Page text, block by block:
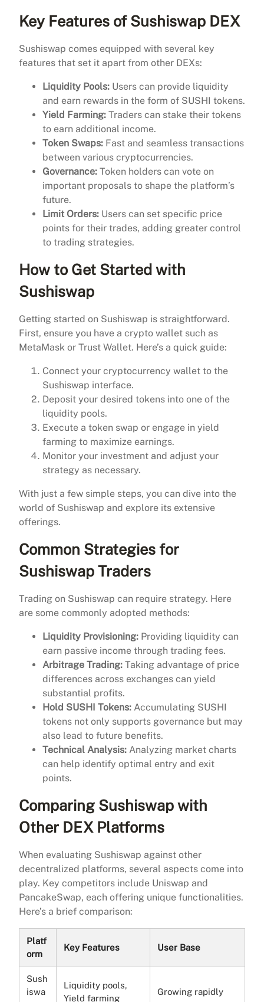
Key Features of Sushiswap DEX
Sushiswap comes equipped with several key
features that set it apart from other DEXs:
Liquidity Pools: Users can provide liquidity
and earn rewards in the form of SUSHI tokens.
Yield Farming: Traders can stake their tokens
to earn additional income.
Token Swaps: Fast and seamless transactions
between various cryptocurrencies.
Governance: Token holders can vote on
important proposals to shape the platform’s
future.
Limit Orders: Users can set specific price
points for their trades, adding greater control
to trading strategies.
How to Get Started with
Sushiswap
Getting started on Sushiswap is straightforward.
First, ensure you have a crypto wallet such as
MetaMask or Trust Wallet. Here’s a quick guide:
Connect your cryptocurrency wallet to the
Sushiswap interface.
Deposit your desired tokens into one of the
liquidity pools.
Execute a token swap or engage in yield
farming to maximize earnings.
Monitor your investment and adjust your
strategy as necessary.
With just a few simple steps, you can dive into the
world of Sushiswap and explore its extensive
offerings.
Common Strategies for
Sushiswap Traders
Trading on Sushiswap can require strategy. Here
are some commonly adopted methods:
Liquidity Provisioning: Providing liquidity can
earn passive income through trading fees.
Arbitrage Trading: Taking advantage of price
differences across exchanges can yield
substantial profits.
Hold SUSHI Tokens: Accumulating SUSHI
tokens not only supports governance but may
also lead to future benefits.
Technical Analysis: Analyzing market charts
can help identify optimal entry and exit
points.
Comparing Sushiswap with
Other DEX Platforms
When evaluating Sushiswap against other
decentralized platforms, several aspects come into
play. Key competitors include Uniswap and
PancakeSwap, each offering unique functionalities.
Here’s a brief comparison:
Platf
orm
Key Features User Base
Sush
iswa
Liquidity pools,
Yield farming
Growing rapidly